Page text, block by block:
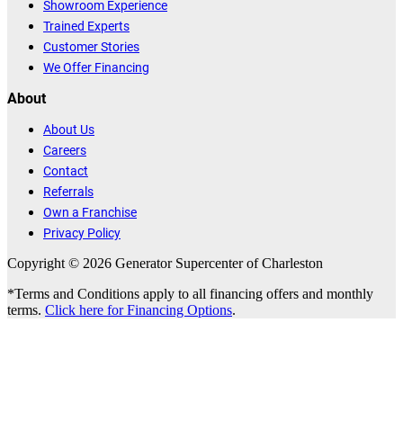
Showroom Experience
Trained Experts
Customer Stories
We Offer Financing
About
About Us
Careers
Contact
Referrals
Own a Franchise
Privacy Policy
Copyright © 2026 Generator Supercenter of Charleston
*Terms and Conditions apply to all financing offers and monthly
terms. Click here for Financing Options.